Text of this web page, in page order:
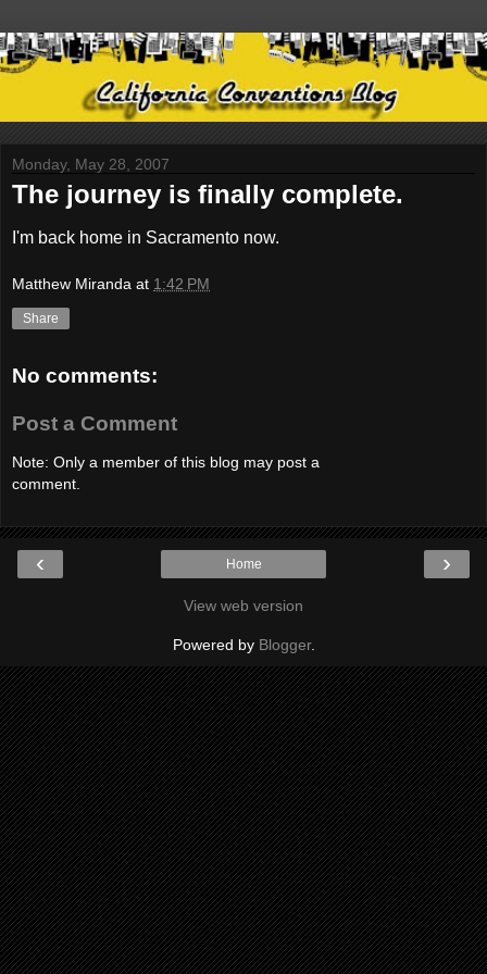
Monday, May 28, 2007
The journey is finally complete.
I'm back home in Sacramento now.
Matthew Miranda at 1:42 PM
Share
No comments:
Post a Comment
Note: Only a member of this blog may post a
comment.
‹ ›
Home
View web version
Powered by Blogger.